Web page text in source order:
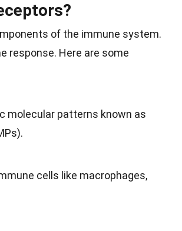
of the immune system.
response. Here are some
molecular patterns known as
cells like macrophages,